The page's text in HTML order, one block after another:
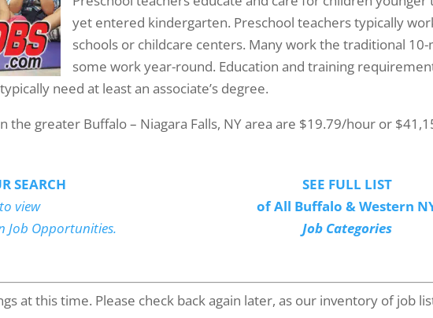
yet entered kindergarten. Preschool teachers typically
schools or childcare centers. Many work the traditional
some work year-round. Education and training
need at least an associate’s degree.
the greater Buffalo – Niagara Falls, NY area are $19.79/hour or
SEARCH
view
Job Opportunities.
SEE FULL LIST
of All Buffalo & Western
Job Categories
at this time. Please check back again later, as our inventory of job